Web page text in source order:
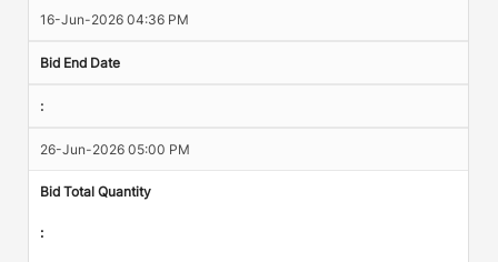
16-Jun-2026 04:36 PM
Bid End Date
:
26-Jun-2026 05:00 PM
Bid Total Quantity
: